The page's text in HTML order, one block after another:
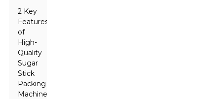
2 Key
Features
of
High-
Quality
Sugar
Stick
Packing
Machines